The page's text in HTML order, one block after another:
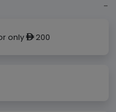
-
only ê200